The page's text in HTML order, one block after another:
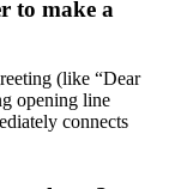
to make a
(like “Dear
opening line
connects